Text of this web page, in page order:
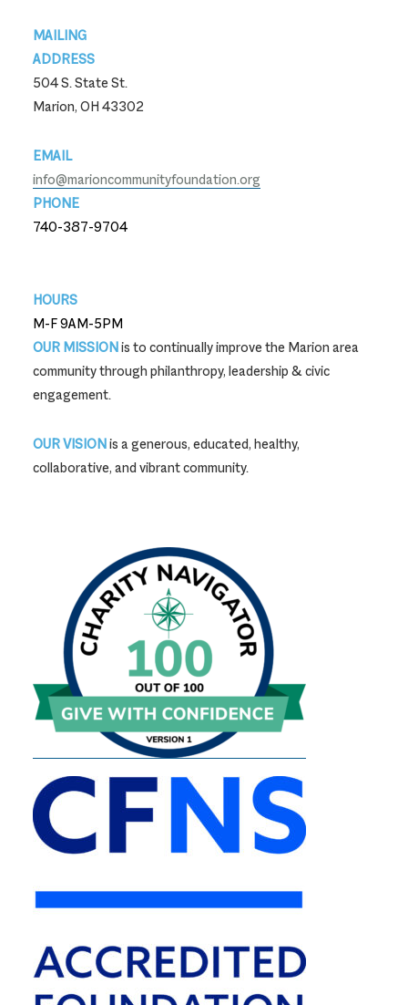
Footer
MAILING
ADDRESS
504 S. State St.
Marion, OH 43302
EMAIL
info@marioncommunityfoundation.org
PHONE
740-387-9704
HOURS
M-F 9AM-5PM
OUR MISSIONis to continually improve the Marion area
community through philanthropy, leadership & civic
engagement.
OUR VISIONis a generous, educated, healthy,
collaborative, and vibrant community.